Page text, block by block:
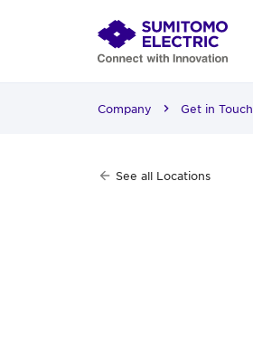
Company Get in Touch
See all Locations